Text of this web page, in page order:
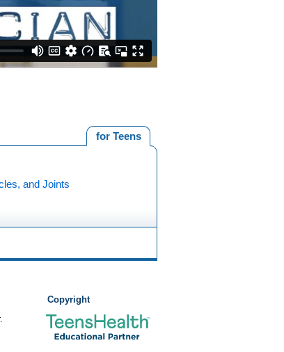
for Teens
and Joints
Copyright